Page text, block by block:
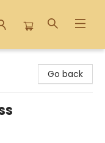
Go back